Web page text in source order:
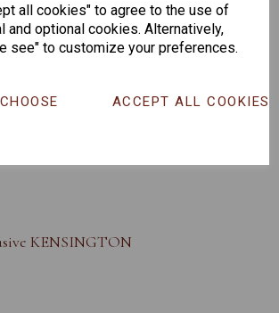
all cookies" to agree to the use of
and optional cookies. Alternatively,
see" to customize your preferences.
ACCEPT ALL COOKIES
KENSINGTON